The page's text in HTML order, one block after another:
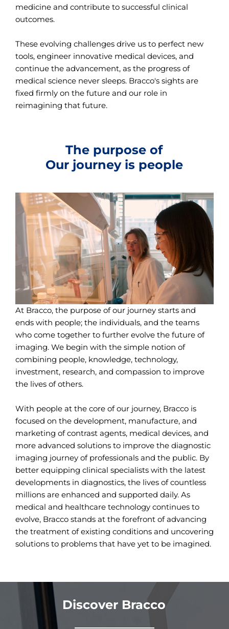
medicine and contribute to successful clinical
outcomes.
These evolving challenges drive us to perfect new
tools, engineer innovative medical devices, and
continue the advancement, as the progress of
medical science never sleeps. Bracco's sights are
fixed firmly on the future and our role in
reimagining that future.
The purpose of
Our journey is people
At Bracco, the purpose of our journey starts and
ends with people; the individuals, and the teams
who come together to further evolve the future of
imaging. We begin with the simple notion of
combining people, knowledge, technology,
investment, research, and compassion to improve
the lives of others.
With people at the core of our journey, Bracco is
focused on the development, manufacture, and
marketing of contrast agents, medical devices, and
more advanced solutions to improve the diagnostic
imaging journey of professionals and the public. By
better equipping clinical specialists with the latest
developments in diagnostics, the lives of countless
millions are enhanced and supported daily. As
medical and healthcare technology continues to
evolve, Bracco stands at the forefront of advancing
the treatment of existing conditions and uncovering
solutions to problems that have yet to be imagined.
Discover Bracco